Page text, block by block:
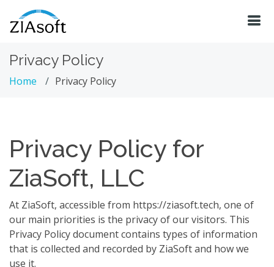
Privacy Policy
Home Privacy Policy
Privacy Policy for
ZiaSoft, LLC
At ZiaSoft, accessible from https://ziasoft.tech, one of
our main priorities is the privacy of our visitors. This
Privacy Policy document contains types of information
that is collected and recorded by ZiaSoft and how we
use it.